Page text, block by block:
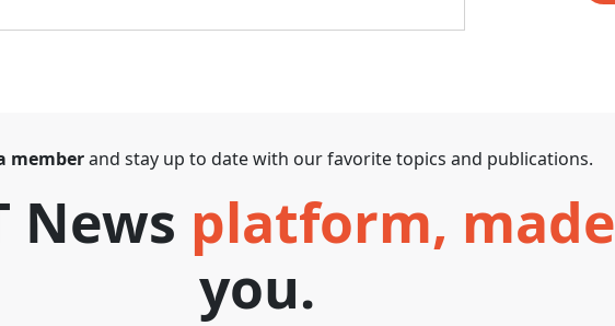
memberand stay up to date with our favorite topics and publications.
News platform, made
you.